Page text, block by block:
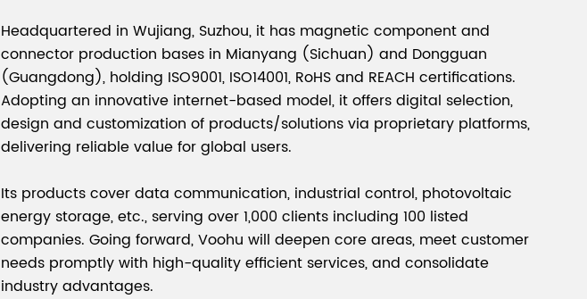
Headquartered in Wujiang, Suzhou, it has magnetic component and
connector production bases in Mianyang (Sichuan) and Dongguan
(Guangdong), holding ISO9001, ISO14001, RoHS and REACH certifications.
Adopting an innovative internet-based model, it offers digital selection,
design and customization of products/solutions via proprietary platforms,
delivering reliable value for global users.
Its products cover data communication, industrial control, photovoltaic
energy storage, etc., serving over 1,000 clients including 100 listed
companies. Going forward, Voohu will deepen core areas, meet customer
needs promptly with high-quality efficient services, and consolidate
industry advantages.